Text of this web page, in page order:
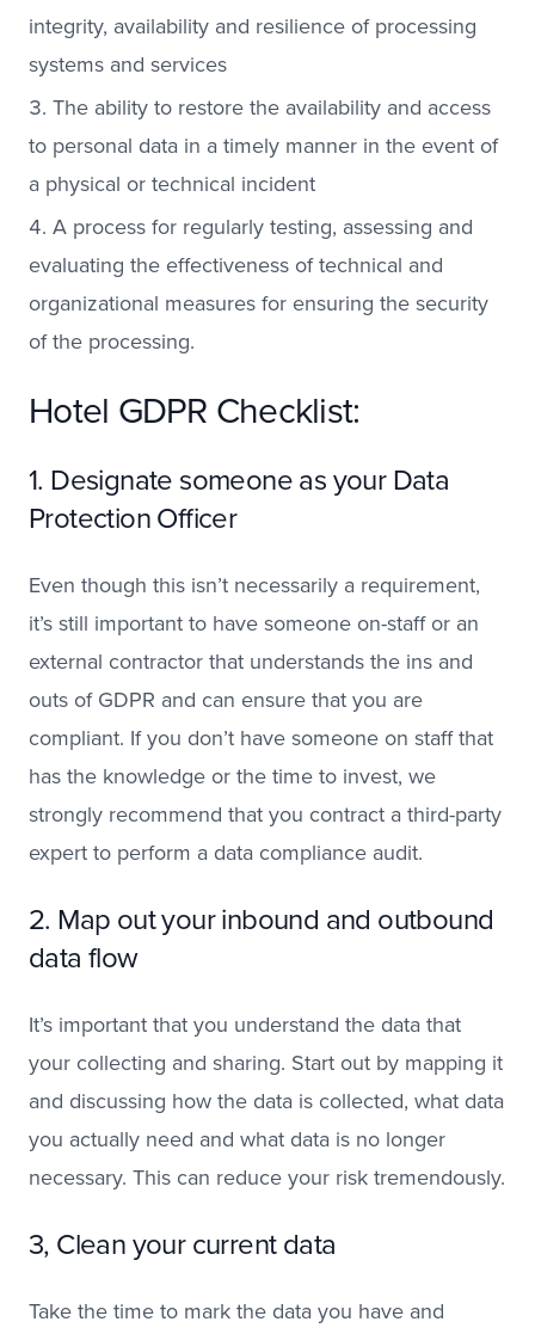
integrity, availability and resilience of processing
systems and services
The ability to restore the availability and access
to personal data in a timely manner in the event of
a physical or technical incident
A process for regularly testing, assessing and
evaluating the effectiveness of technical and
organizational measures for ensuring the security
of the processing.
Hotel GDPR Checklist:
1. Designate someone as your Data
Protection Officer
Even though this isn’t necessarily a requirement,
it’s still important to have someone on-staff or an
external contractor that understands the ins and
outs of GDPR and can ensure that you are
compliant. If you don’t have someone on staff that
has the knowledge or the time to invest, we
strongly recommend that you contract a third-party
expert to perform a data compliance audit.
2. Map out your inbound and outbound
data flow
It’s important that you understand the data that
your collecting and sharing. Start out by mapping it
and discussing how the data is collected, what data
you actually need and what data is no longer
necessary. This can reduce your risk tremendously.
3, Clean your current data
Take the time to mark the data you have and